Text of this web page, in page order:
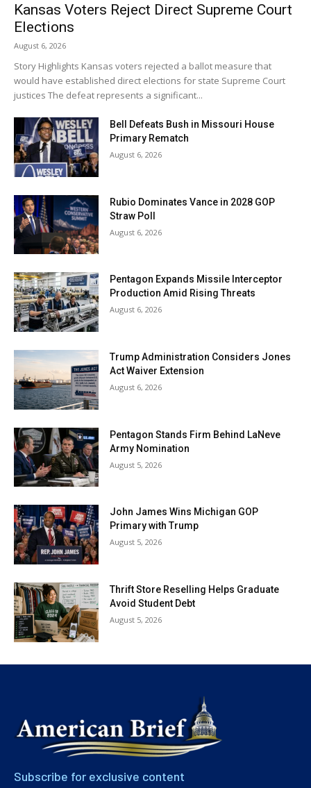
Kansas Voters Reject Direct Supreme Court
Elections
August 6, 2026
Story Highlights Kansas voters rejected a ballot measure that
would have established direct elections for state Supreme Court
justices The defeat represents a significant...
Bell Defeats Bush in Missouri House
Primary Rematch
August 6, 2026
Rubio Dominates Vance in 2028 GOP
Straw Poll
August 6, 2026
Pentagon Expands Missile Interceptor
Production Amid Rising Threats
August 6, 2026
Trump Administration Considers Jones
Act Waiver Extension
August 6, 2026
Pentagon Stands Firm Behind LaNeve
Army Nomination
August 5, 2026
John James Wins Michigan GOP
Primary with Trump
August 5, 2026
Thrift Store Reselling Helps Graduate
Avoid Student Debt
August 5, 2026
Subscribe for exclusive content